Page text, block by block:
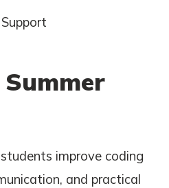
improve coding
and practical